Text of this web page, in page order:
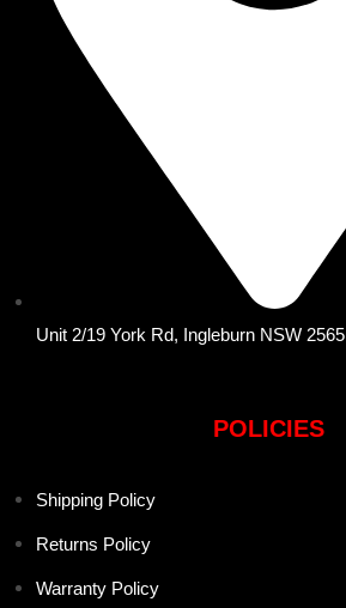
Unit 2/19 York Rd, Ingleburn NSW 2565
POLICIES
Shipping Policy
Returns Policy
Warranty Policy